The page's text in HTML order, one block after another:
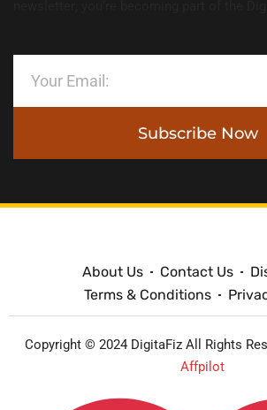
Subscribe Now
About Us Contact Us
Terms & Conditions
Copyright © 2024 DigitaFiz All Rights
Affpilot